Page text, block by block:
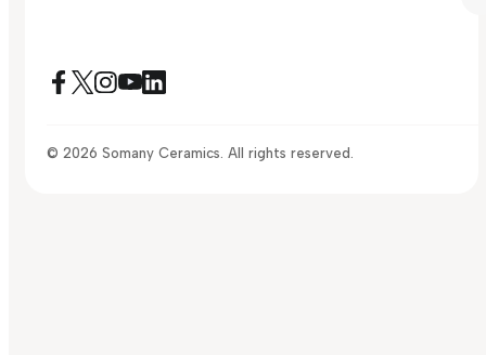
© 2026 Somany Ceramics. All rights reserved.